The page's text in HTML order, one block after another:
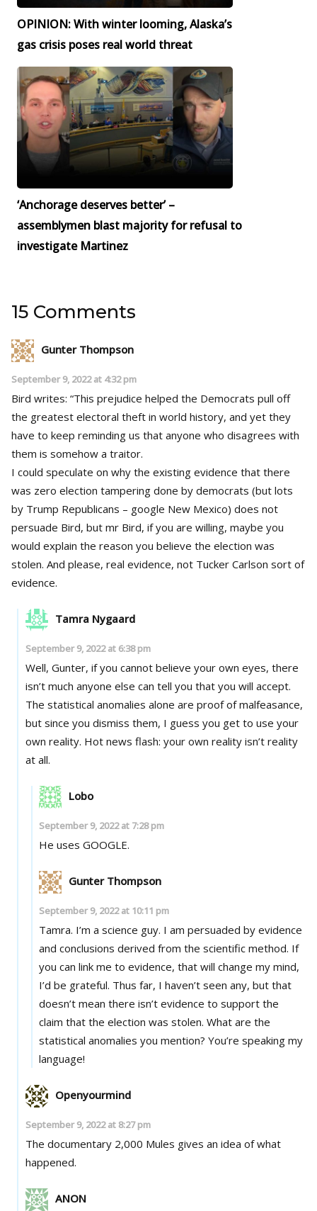
OPINION: With winter looming, Alaska’s
gas crisis poses real world threat
‘Anchorage deserves better’ –
assemblymen blast majority for refusal to
investigate Martinez
15 Comments
Gunter Thompson
September 9, 2022 at 4:32 pm
Bird writes: “This prejudice helped the Democrats pull off
the greatest electoral theft in world history, and yet they
have to keep reminding us that anyone who disagrees with
them is somehow a traitor.
I could speculate on why the existing evidence that there
was zero election tampering done by democrats (but lots
by Trump Republicans – google New Mexico) does not
persuade Bird, but mr Bird, if you are willing, maybe you
would explain the reason you believe the election was
stolen. And please, real evidence, not Tucker Carlson sort of
evidence.
Tamra Nygaard
September 9, 2022 at 6:38 pm
Well, Gunter, if you cannot believe your own eyes, there
isn’t much anyone else can tell you that you will accept.
The statistical anomalies alone are proof of malfeasance,
but since you dismiss them, I guess you get to use your
own reality. Hot news flash: your own reality isn’t reality
at all.
Lobo
September 9, 2022 at 7:28 pm
He uses GOOGLE.
Gunter Thompson
September 9, 2022 at 10:11 pm
Tamra. I’m a science guy. I am persuaded by evidence
and conclusions derived from the scientific method. If
you can link me to evidence, that will change my mind,
I’d be grateful. Thus far, I haven’t seen any, but that
doesn’t mean there isn’t evidence to support the
claim that the election was stolen. What are the
statistical anomalies you mention? You’re speaking my
language!
Openyourmind
September 9, 2022 at 8:27 pm
The documentary 2,000 Mules gives an idea of what
happened.
ANON